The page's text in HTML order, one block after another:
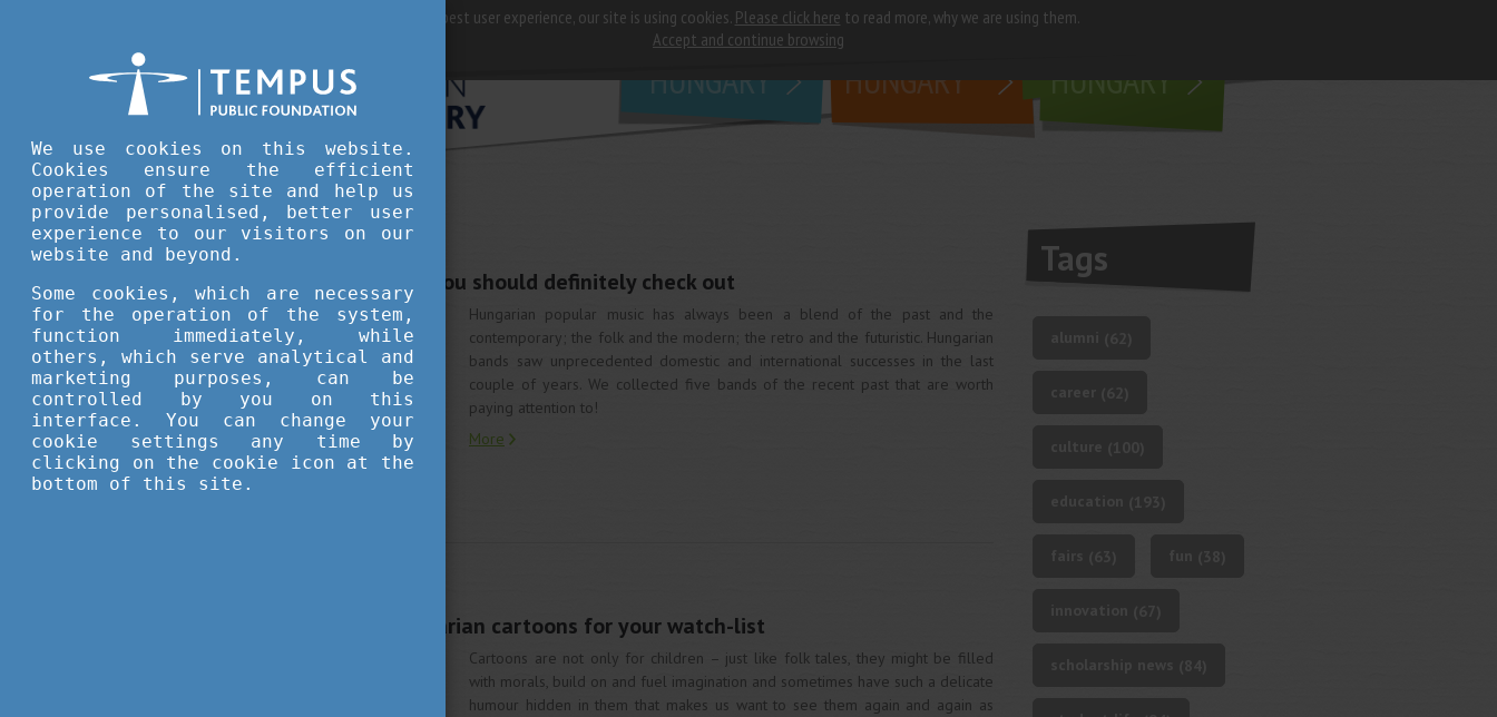
For best user experience, our site is using cookies. Please click here to read more, why we are using them.
Accept and continue browsing
why
HUNGARY
study in
HUNGARY
living in
HUNGARY
LIVING IN HUNGARY
5 Hungarian bands you should definitely check out
Hungarian popular music has always been a blend of the past and the
contemporary; the folk and the modern; the retro and the futuristic. Hungarian
bands saw unprecedented domestic and international successes in the last
couple of years. We collected five bands of the recent past that are worth
paying attention to!
More
Three famous Hungarian cartoons for your watch-list
Cartoons are not only for children – just like folk tales, they might be filled
with morals, build on and fuel imagination and sometimes have such a delicate
humour hidden in them that makes us want to see them again and again as
Tags
We use cookies on this website.
Cookies ensure the efficient
operation of the site and help us
provide personalised, better user
experience to our visitors on our
website and beyond.
Some cookies, which are necessary
for the operation of the system,
function immediately, while
others, which serve analytical and
marketing purposes, can be
controlled by you on this
interface. You can change your
cookie settings any time by
clicking on the cookie icon at the
bottom of this site.